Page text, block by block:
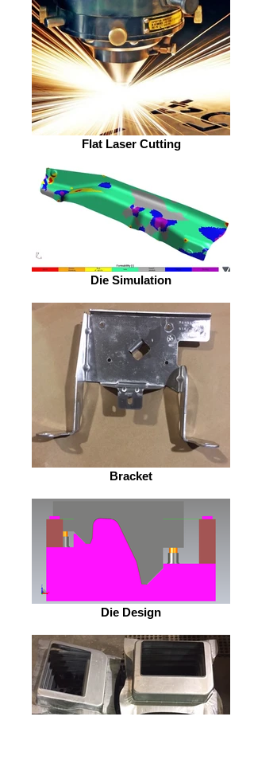
Flat Laser Cutting
Die Simulation
Bracket
Die Design